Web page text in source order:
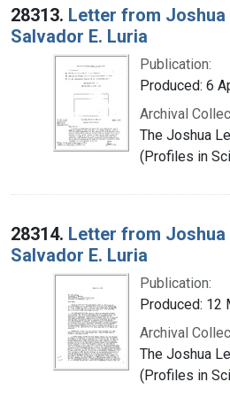
28313. Letter from
Salvador E. Luria
Publication:
Produced: 6
Archival
The Joshua
(Profiles in
28314. Letter from
Salvador E. Luria
Publication:
Produced: 12
Archival
The Joshua
(Profiles in